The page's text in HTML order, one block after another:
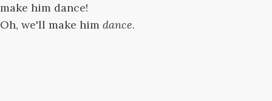
make him dance!
Oh, we'll make him dance.